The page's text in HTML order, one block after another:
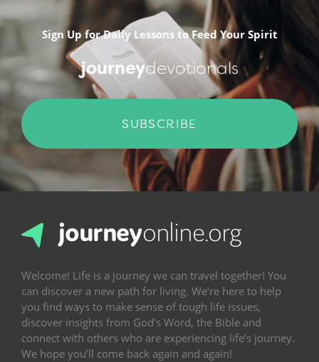
Sign Up for Daily Lessons to Feed Your Spirit
journeydevotionals
SUBSCRIBE
Welcome! Life is a journey we can travel together! You
can discover a new path for living. We’re here to help
you find ways to make sense of tough life issues,
discover insights from God’s Word, the Bible and
connect with others who are experiencing life’s journey.
We hope you’ll come back again and again!